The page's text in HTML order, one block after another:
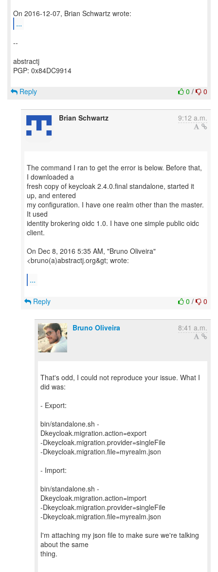
...
--
abstractj
PGP: 0x84DC9914
0 / 0
Reply
Brian Schwartz 9:12 a.m.
The command I ran to get the error is below. Before that,
I downloaded a
fresh copy of keycloak 2.4.0.final standalone, started it
up, and entered
my configuration. I have one realm other than the master.
It used
identity brokering oidc 1.0. I have one simple public oidc
client.
On Dec 8, 2016 5:35 AM, "Bruno Oliveira"
<bruno(a)abstractj.org&gt; wrote:
...
0 / 0
Reply
Bruno Oliveira 8:41 a.m.
That's odd, I could not reproduce your issue. What I
did was:
- Export:
bin/standalone.sh -
Dkeycloak.migration.action=export
-Dkeycloak.migration.provider=singleFile
-Dkeycloak.migration.file=myrealm.json
- Import:
bin/standalone.sh -
Dkeycloak.migration.action=import
-Dkeycloak.migration.provider=singleFile
-Dkeycloak.migration.file=myrealm.json
I'm attaching my json file to make sure we're talking
about the same
thing.